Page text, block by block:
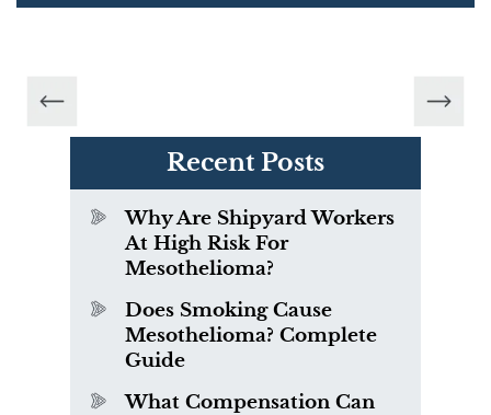
Recent Posts
Why Are Shipyard Workers
At High Risk For
Mesothelioma?
Does Smoking Cause
Mesothelioma? Complete
Guide
What Compensation Can